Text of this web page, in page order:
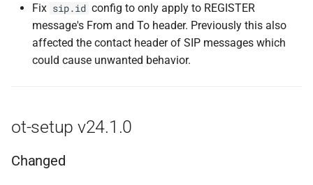
Fix sip.id config to only apply to REGISTER
message's From and To header. Previously this also
affected the contact header of SIP messages which
could cause unwanted behavior.
ot-setup v24.1.0
Changed